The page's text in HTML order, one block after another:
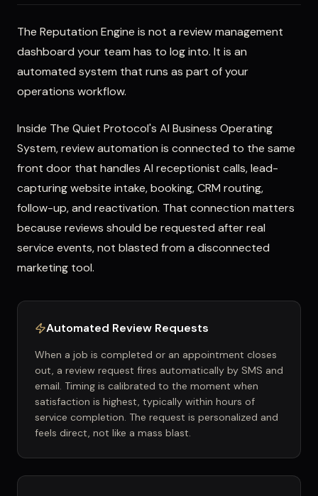
The Reputation Engine is not a review management
dashboard your team has to log into. It is an
automated system that runs as part of your
operations workflow.
Inside The Quiet Protocol's AI Business Operating
System, review automation is connected to the same
front door that handles AI receptionist calls, lead-
capturing website intake, booking, CRM routing,
follow-up, and reactivation. That connection matters
because reviews should be requested after real
service events, not blasted from a disconnected
marketing tool.
Automated Review Requests
When a job is completed or an appointment closes
out, a review request fires automatically by SMS and
email. Timing is calibrated to the moment when
satisfaction is highest, typically within hours of
service completion. The request is personalized and
feels direct, not like a mass blast.